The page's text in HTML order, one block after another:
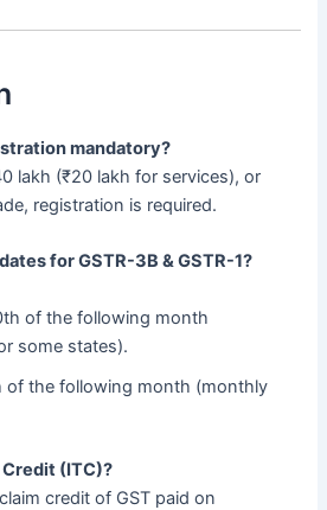
mandatory?
lakh (₹20 lakh for services), or
registration is required.
for GSTR-3B & GSTR-1?
of the following month
some states).
of the following month (monthly
Credit (ITC)?
credit of GST paid on